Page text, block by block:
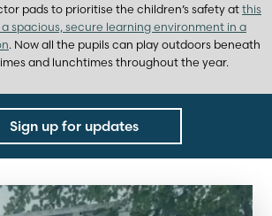
pads to prioritise the children’s safety at this
spacious, secure learning environment in a
. Now all the pupils can play outdoors beneath
and lunchtimes throughout the year.
Sign up for updates